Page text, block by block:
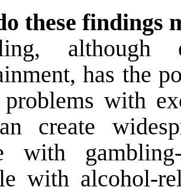
these findings
has the
problems with
create
with
with alcohol-